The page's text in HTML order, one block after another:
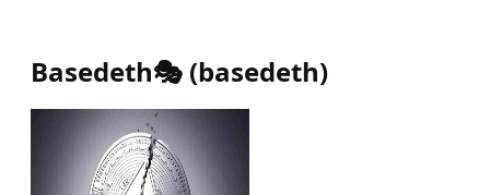
Basedeth🎭 (basedeth)